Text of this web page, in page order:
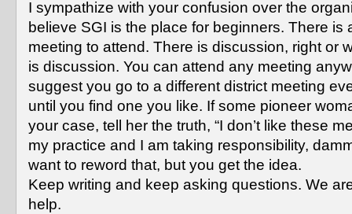
I sympathize with your confusion over the
believe SGI is the place for beginners. There is
meeting to attend. There is discussion, right or
is discussion. You can attend any meeting
suggest you go to a different district meeting
until you find one you like. If some pioneer
your case, tell her the truth, “I don’t like these
my practice and I am taking responsibility,
want to reword that, but you get the idea.
Keep writing and keep asking questions. We
help.